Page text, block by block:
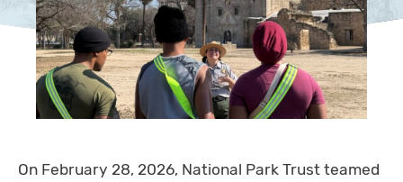
On February 28, 2026, National Park Trust teamed